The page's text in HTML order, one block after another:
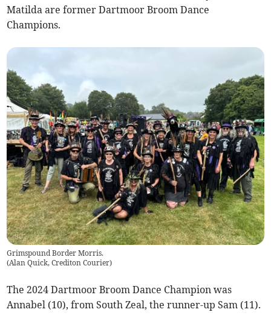
Matilda are former Dartmoor Broom Dance
Champions.
Grimspound Border Morris.
(Alan Quick, Crediton Courier)
The 2024 Dartmoor Broom Dance Champion was
Annabel (10), from South Zeal, the runner-up Sam (11).